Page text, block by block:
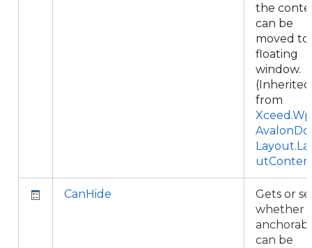
the
can be
moved to
floating
window.
(Inherited
from
CanHide
Gets or
whether
can be